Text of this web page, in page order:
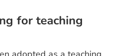
for teaching